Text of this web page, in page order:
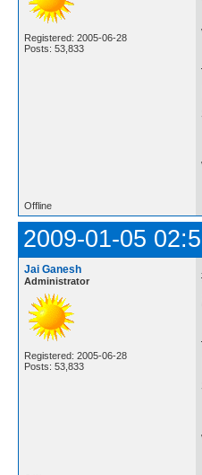
Registered: 2005-06-28
Posts: 53,833
Offline
2009-01-05
Jai Ganesh
Administrator
Registered: 2005-06-28
Posts: 53,833